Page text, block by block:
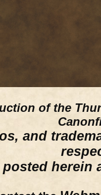
of the
and
posted herein